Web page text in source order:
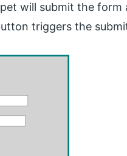
will submit the
triggers the